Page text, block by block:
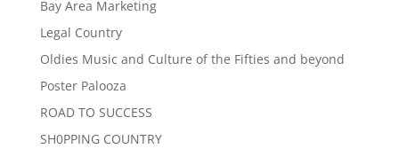
Bay Area Marketing
Legal Country
Oldies Music and Culture of the Fifties and beyond
Poster Palooza
ROAD TO SUCCESS
SH0PPING COUNTRY